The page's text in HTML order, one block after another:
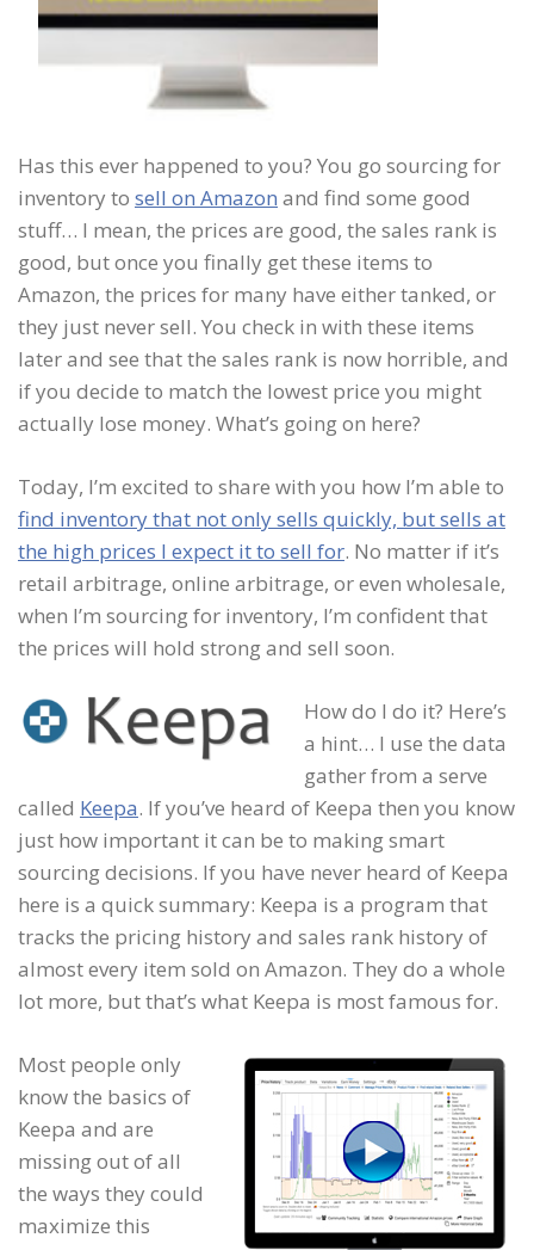
Has this ever happened to you? You go sourcing for
inventory to sell on Amazon and find some good
stuff… I mean, the prices are good, the sales rank is
good, but once you finally get these items to
Amazon, the prices for many have either tanked, or
they just never sell. You check in with these items
later and see that the sales rank is now horrible, and
if you decide to match the lowest price you might
actually lose money. What’s going on here?
Today, I’m excited to share with you how I’m able to
find inventory that not only sells quickly, but sells at
the high prices I expect it to sell for. No matter if it’s
retail arbitrage, online arbitrage, or even wholesale,
when I’m sourcing for inventory, I’m confident that
the prices will hold strong and sell soon.
How do I do it? Here’s
a hint… I use the data
gather from a serve
called Keepa. If you’ve heard of Keepa then you know
just how important it can be to making smart
sourcing decisions. If you have never heard of Keepa
here is a quick summary: Keepa is a program that
tracks the pricing history and sales rank history of
almost every item sold on Amazon. They do a whole
lot more, but that’s what Keepa is most famous for.
Most people only
know the basics of
Keepa and are
missing out of all
the ways they could
maximize this